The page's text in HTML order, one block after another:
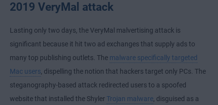
2019 VeryMal attack
Lasting only two days, the VeryMal malvertising attack is
significant because it hit two ad exchanges that supply ads to
many top publishing outlets. The malware specifically targeted
Mac users, dispelling the notion that hackers target only PCs. The
steganography-based attack redirected users to a spoofed
website that installed the Shyler Trojan malware, disguised as a